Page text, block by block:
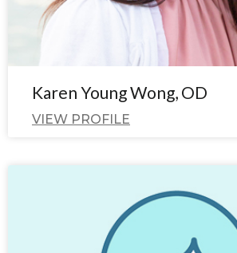
Karen Young Wong, OD
VIEW PROFILE